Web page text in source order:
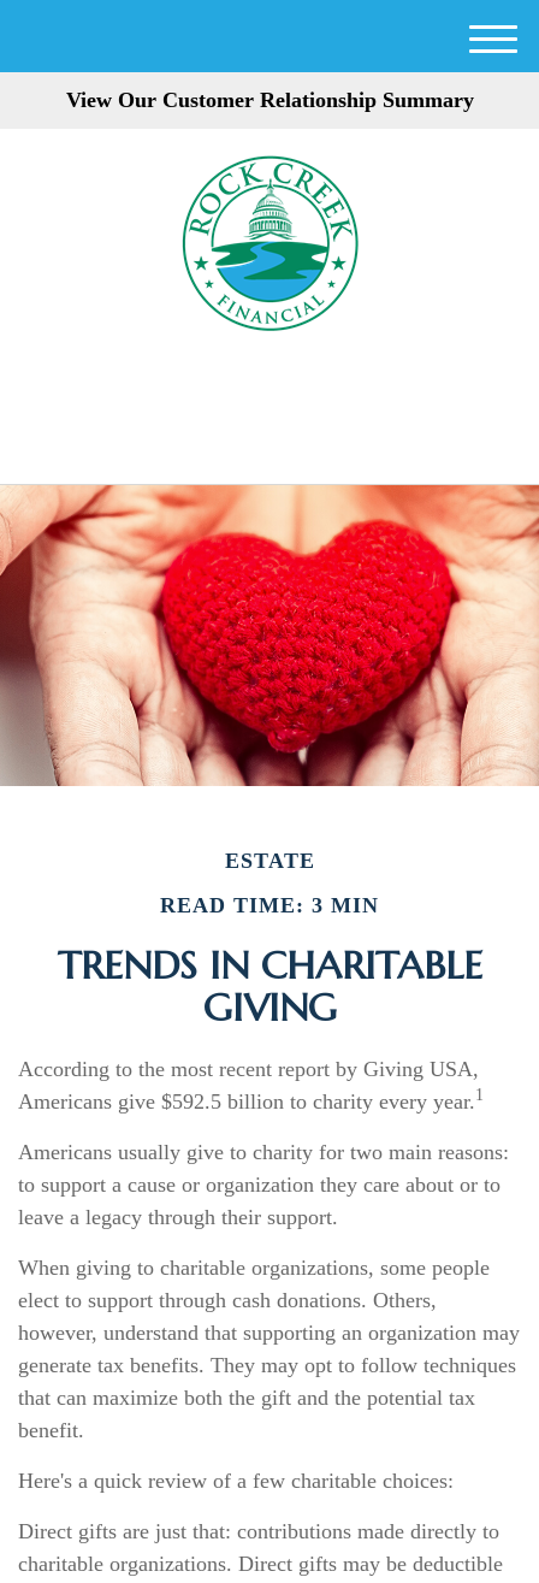
View Our Customer Relationship Summary
M
ESTATE
READ TIME: 3 MIN
TRENDS IN CHARITABLE
GIVING
According to the most recent report by Giving USA,
Americans give $592.5 billion to charity every year. 1
Americans usually give to charity for two main reasons:
to support a cause or organization they care about or to
leave a legacy through their support.
When giving to charitable organizations, some people
elect to support through cash donations. Others,
however, understand that supporting an organization may
generate tax benefits. They may opt to follow techniques
that can maximize both the gift and the potential tax
benefit.
Here's a quick review of a few charitable choices:
Direct gifts are just that: contributions made directly to
charitable organizations. Direct gifts may be deductible